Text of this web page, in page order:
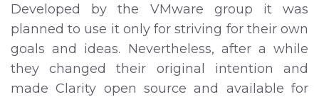
Developed by the VMware group it was
planned to use it only for striving for their own
goals and ideas. Nevertheless, after a while
they changed their original intention and
made Clarity open source and available for